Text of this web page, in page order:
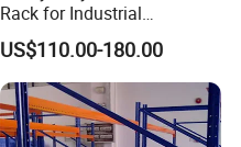
Rack for Industrial
Warehouse Storage
US$110.00-180.00